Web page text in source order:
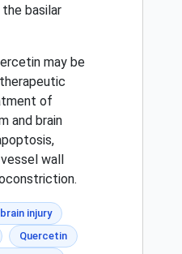
basilar
may be
of
and brain
wall
injury
Quercetin